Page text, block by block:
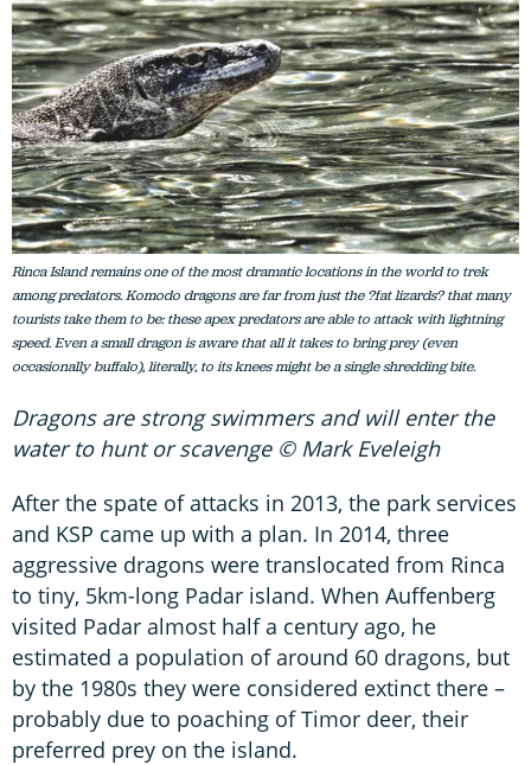
Rinca Island remains one of the most dramatic locations in the world to trek
among predators. Komodo dragons are far from just the ?fat lizards? that many
tourists take them to be: these apex predators are able to attack with lightning
speed. Even a small dragon is aware that all it takes to bring prey (even
occasionally buffalo), literally, to its knees might be a single shredding bite.
Dragons are strong swimmers and will enter the
water to hunt or scavenge © Mark Eveleigh
After the spate of attacks in 2013, the park services
and KSP came up with a plan. In 2014, three
aggressive dragons were translocated from Rinca
to tiny, 5km-long Padar island. When Auffenberg
visited Padar almost half a century ago, he
estimated a population of around 60 dragons, but
by the 1980s they were considered extinct there –
probably due to poaching of Timor deer, their
preferred prey on the island.